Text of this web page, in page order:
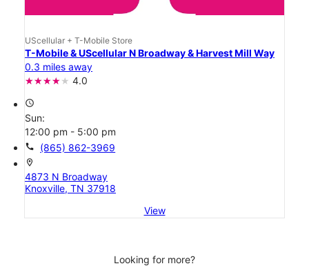
UScellular + T-Mobile Store
T-Mobile & UScellular N Broadway & Harvest Mill Way
0.3 miles away
4.0
access_time
Sun:
12:00 pm - 5:00 pm
call (865) 862-3969
location_on
4873 N Broadway
Knoxville, TN 37918
View
Looking for more?